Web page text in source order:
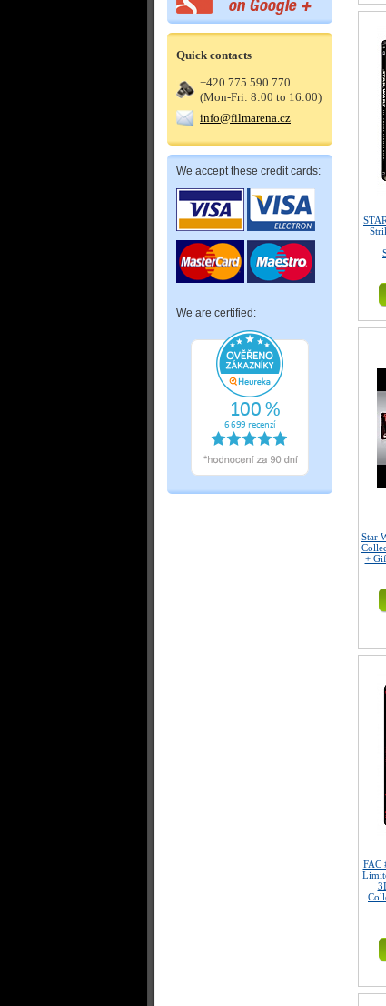
Quick contacts
+420 775 590 770
(Mon-Fri: 8:00 to 16:00)
info@filmarena.cz
We accept these credit cards:
We are certified:
Star
+
FAC